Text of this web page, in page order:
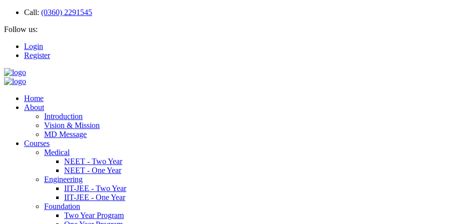
Call: (0360) 2291545
Follow us:
Login
Register
Home
About
Introduction
Vision & Mission
MD Message
Courses
Medical
NEET - Two Year
NEET - One Year
Engineering
IIT-JEE - Two Year
IIT-JEE - One Year
Foundation
Two Year Program